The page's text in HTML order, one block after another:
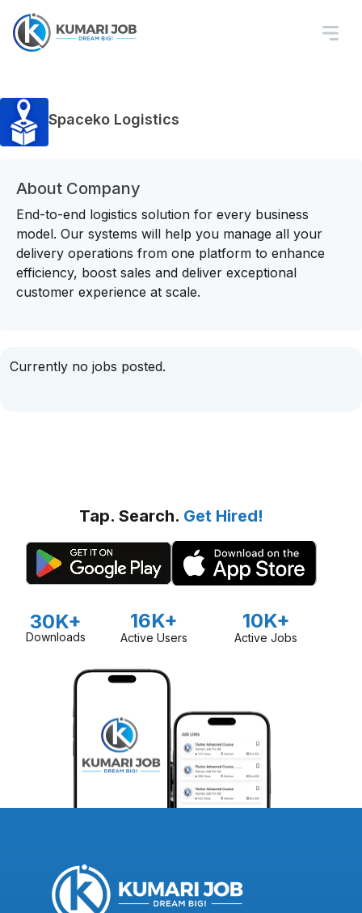
Spaceko Logistics
About Company
End-to-end logistics solution for every business
model. Our systems will help you manage all your
delivery operations from one platform to enhance
efficiency, boost sales and deliver exceptional
customer experience at scale.
Currently no jobs posted.
Tap. Search. Get Hired!
30K+
Downloads
16K+
Active Users
10K+
Active Jobs